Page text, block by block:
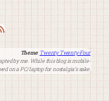
Feed
Theme:Twenty Twenty-Four
by me. While this blog is mobile-
on a PC/laptop for nostalgia’s sake.